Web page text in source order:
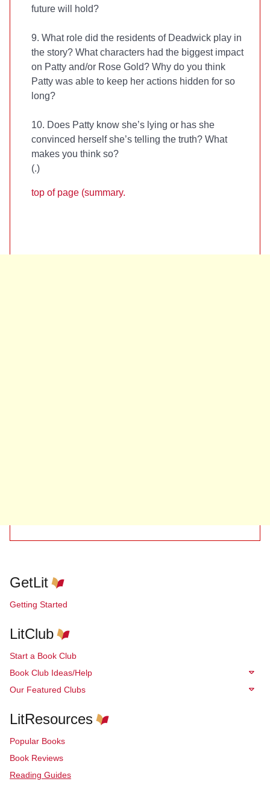
GetLit
Getting Started
LitClub
Start a Book Club
Book Club Ideas/Help
Our Featured Clubs
LitResources
Popular Books
Book Reviews
Reading Guides
future will hold?
9. What role did the residents of Deadwick play in
the story? What characters had the biggest impact
on Patty and/or Rose Gold? Why do you think
Patty was able to keep her actions hidden for so
long?
10. Does Patty know she’s lying or has she
convinced herself she’s telling the truth? What
makes you think so?
(.)
top of page (summary.